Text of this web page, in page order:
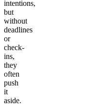
intentions,
but
without
deadlines
or
check-
ins,
they
often
push
it
aside.